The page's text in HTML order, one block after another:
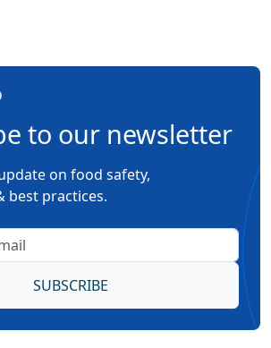
to our newsletter
on food safety,
best practices.